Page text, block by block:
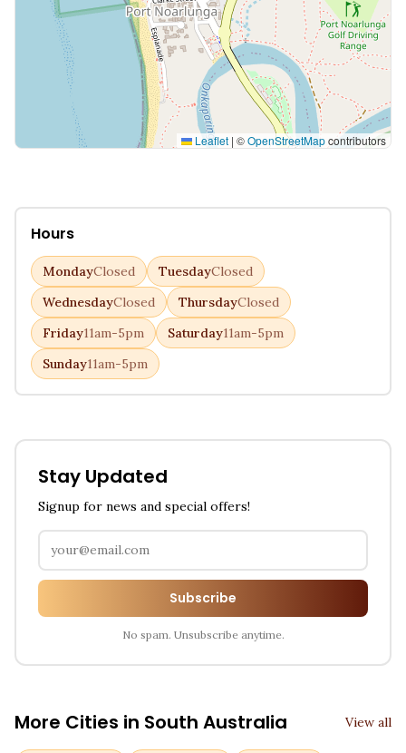
Leaflet | ©OpenStreetMapcontributors
Hours
MondayClosed TuesdayClosed
WednesdayClosed ThursdayClosed
Friday11am-5pm Saturday11am-5pm
Sunday11am-5pm
Stay Updated
Signup for news and special offers!
Subscribe
No spam. Unsubscribe anytime.
More Cities in South Australia View all